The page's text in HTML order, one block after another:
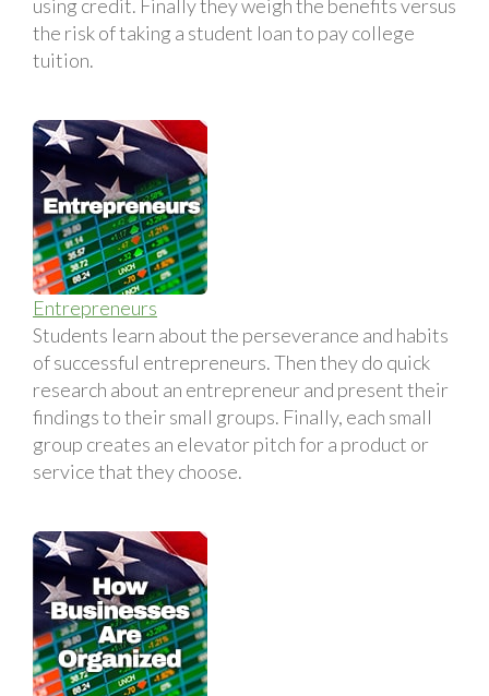
using credit. Finally they weigh the benefits versus
the risk of taking a student loan to pay college
tuition.
Entrepreneurs
Students learn about the perseverance and habits
of successful entrepreneurs. Then they do quick
research about an entrepreneur and present their
findings to their small groups. Finally, each small
group creates an elevator pitch for a product or
service that they choose.